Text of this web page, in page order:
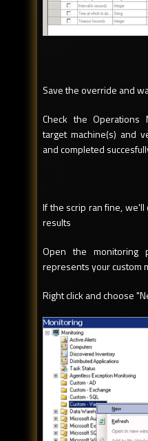
Save the override and
Check the Operations
target machine(s) and
and completed
If the scrip ran fine,
results
Open the monitoring
represents your custom
Right click and choose